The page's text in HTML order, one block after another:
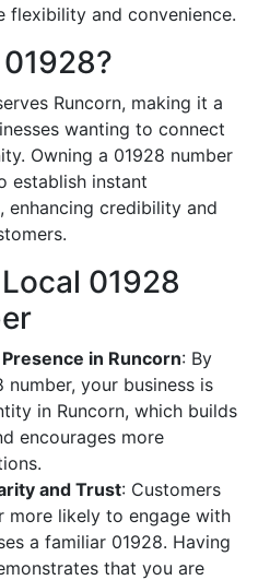
flexibility and convenience.
Runcorn, making it a
wanting to connect
Owning a 01928 number
establish instant
enhancing credibility and
01928
in Runcorn: By
number, your business is
in Runcorn, which builds
encourages more
and Trust: Customers
more likely to engage with
a familiar 01928. Having
that you are